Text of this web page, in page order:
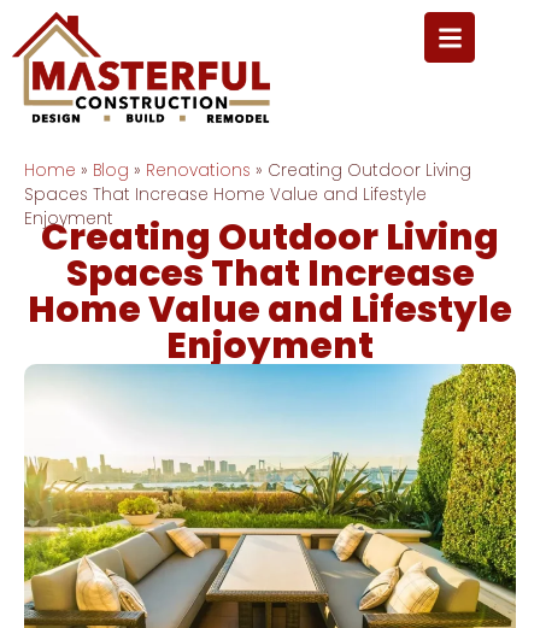
Home » Blog » Renovations » Creating Outdoor Living
Spaces That Increase Home Value and Lifestyle
Enjoyment
Creating Outdoor Living
Spaces That Increase
Home Value and Lifestyle
Enjoyment